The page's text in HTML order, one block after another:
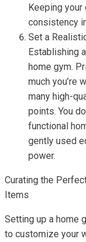
Keeping
consistency
Set a
Establishing
home gym.
much you’re
many high-
points. You
functional
gently used
power.
Curating the
Items
Setting up a home
to customize your